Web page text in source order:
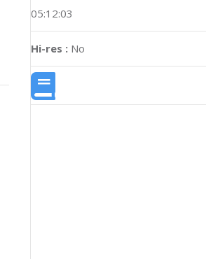
05:12:03
Hi-res : No